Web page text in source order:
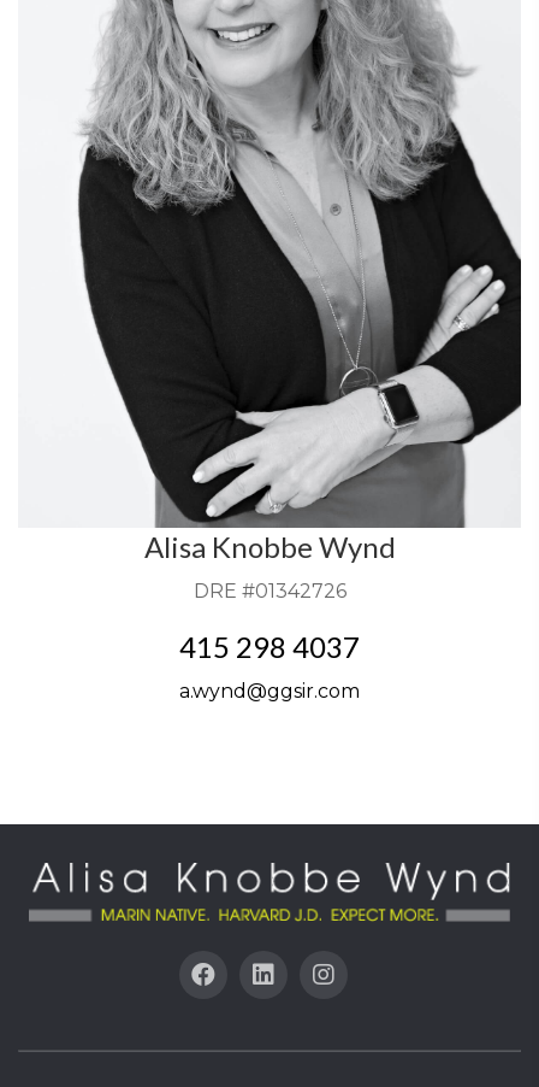
Alisa Knobbe Wynd
DRE #01342726
415 298 4037
a.wynd@ggsir.com